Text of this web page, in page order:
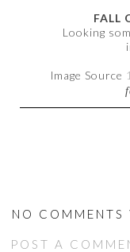
FALL
Looking
Image Source 1
NO COMMENTS
POST A